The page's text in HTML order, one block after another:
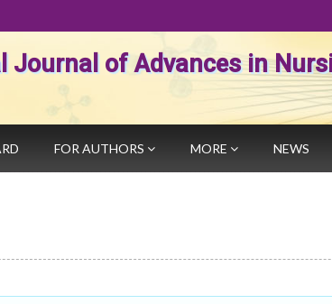
Journal of Advances in
FOR AUTHORS MORE NEWS